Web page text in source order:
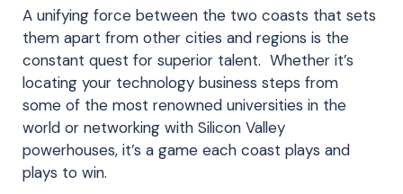
A unifying force between the two coasts that sets
them apart from other cities and regions is the
constant quest for superior talent. Whether it’s
locating your technology business steps from
some of the most renowned universities in the
world or networking with Silicon Valley
powerhouses, it’s a game each coast plays and
plays to win.